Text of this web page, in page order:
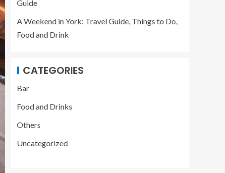
Guide
A Weekend in York: Travel Guide, Things to Do,
Food and Drink
CATEGORIES
Bar
Food and Drinks
Others
Uncategorized